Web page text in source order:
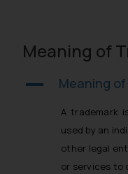
Meaning of
A Meaning
A trademark
used by an
other legal
or services to